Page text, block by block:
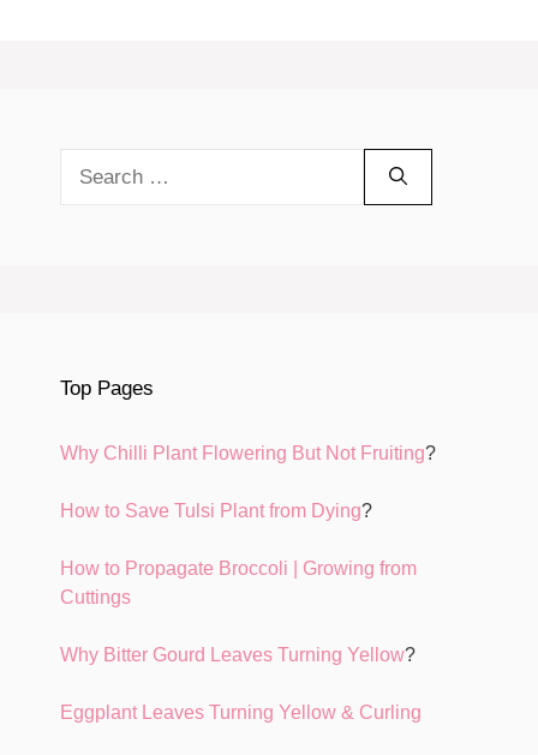
for:
Top Pages
Why Chilli Plant Flowering But Not Fruiting?
How to Save Tulsi Plant from Dying?
How to Propagate Broccoli | Growing from
Cuttings
Why Bitter Gourd Leaves Turning Yellow?
Eggplant Leaves Turning Yellow & Curling